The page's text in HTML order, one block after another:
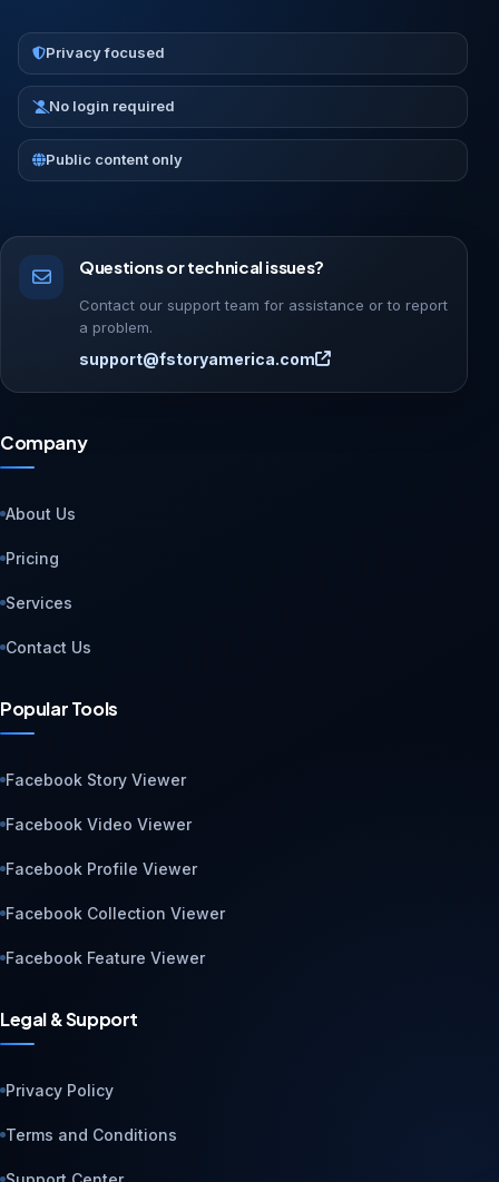
Privacy focused
No login required
Public content only
Questions or technical issues?
Contact our support team for assistance or to report
a problem.
support@fstoryamerica.com
Company
About Us
Pricing
Services
Contact Us
Popular Tools
Facebook Story Viewer
Facebook Video Viewer
Facebook Profile Viewer
Facebook Collection Viewer
Facebook Feature Viewer
Legal & Support
Privacy Policy
Terms and Conditions